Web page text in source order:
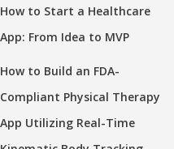
How to Start a Healthcare
App: From Idea to MVP
How to Build an FDA-
Compliant Physical Therapy
App Utilizing Real-Time